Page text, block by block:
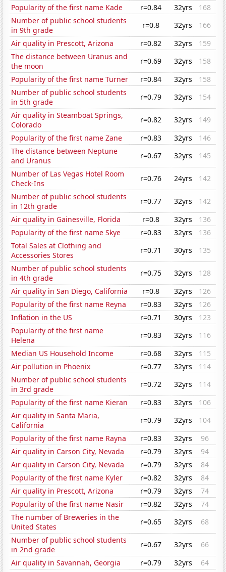
Popularity of the first name Kade
r=0.84 32yrs
168
Number of public school students
in 9th grade
r=0.8 32yrs
166
Air quality in Prescott, Arizona
r=0.82 32yrs
159
The distance between Uranus and
the moon
r=0.69 32yrs
158
Popularity of the first name Turner
r=0.84 32yrs
158
Number of public school students
in 5th grade
r=0.79 32yrs
154
Air quality in Steamboat Springs,
Colorado
r=0.82 32yrs
149
Popularity of the first name Zane
r=0.83 32yrs
146
The distance between Neptune
and Uranus
r=0.67 32yrs
145
Number of Las Vegas Hotel Room
Check-Ins
r=0.76 24yrs
142
Number of public school students
in 12th grade
r=0.77 32yrs
142
Air quality in Gainesville, Florida
r=0.8 32yrs
136
Popularity of the first name Skye
r=0.83 32yrs
136
Total Sales at Clothing and
Accessories Stores
r=0.71 30yrs
135
Number of public school students
in 4th grade
r=0.75 32yrs
128
Air quality in San Diego, California
r=0.8 32yrs
126
Popularity of the first name Reyna
r=0.83 32yrs
126
Inflation in the US
r=0.71 30yrs
123
Popularity of the first name
Helena
r=0.83 32yrs
116
Median US Household Income
r=0.68 32yrs
115
Air pollution in Phoenix
r=0.77 32yrs
114
Number of public school students
in 3rd grade
r=0.72 32yrs
114
Popularity of the first name Kieran
r=0.83 32yrs
106
Air quality in Santa Maria,
California
r=0.79 32yrs
104
Popularity of the first name Rayna
r=0.83 32yrs
96
Air quality in Carson City, Nevada
r=0.79 32yrs
94
Air quality in Carson City, Nevada
r=0.79 32yrs
84
Popularity of the first name Kyler
r=0.82 32yrs
84
Air quality in Prescott, Arizona
r=0.79 32yrs
74
Popularity of the first name Nasir
r=0.82 32yrs
74
The number of Breweries in the
United States
r=0.65 32yrs
68
Number of public school students
in 2nd grade
r=0.67 32yrs
66
Air quality in Savannah, Georgia
r=0.79 32yrs
64